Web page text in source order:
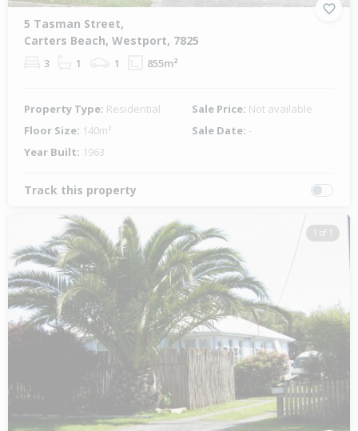
5 Tasman Street,
Carters Beach, Westport, 7825
3 1 1 855m²
Property Type: Residential Sale Price: Not available
Floor Size: 140m² Sale Date: -
Year Built: 1963
Track this property
1 of 1